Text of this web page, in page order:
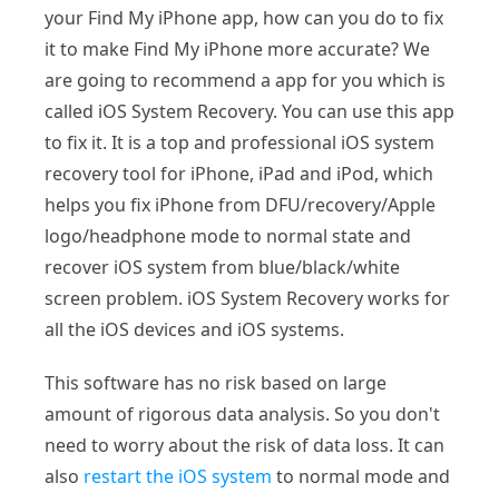
your Find My iPhone app, how can you do to fix
it to make Find My iPhone more accurate? We
are going to recommend a app for you which is
called iOS System Recovery. You can use this app
to fix it. It is a top and professional iOS system
recovery tool for iPhone, iPad and iPod, which
helps you fix iPhone from DFU/recovery/Apple
logo/headphone mode to normal state and
recover iOS system from blue/black/white
screen problem. iOS System Recovery works for
all the iOS devices and iOS systems.
This software has no risk based on large
amount of rigorous data analysis. So you don't
need to worry about the risk of data loss. It can
also restart the iOS system to normal mode and